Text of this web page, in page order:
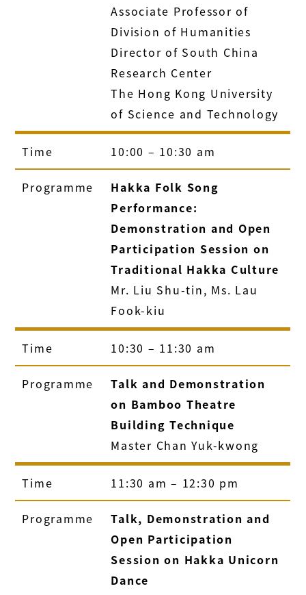
Associate Professor of
Division of Humanities
Director of South China
Research Center
The Hong Kong University
of Science and Technology
Time 10:00 – 10:30 am
Programme
Hakka Folk Song
Performance:
Demonstration and Open
Participation Session on
Traditional Hakka Culture
Mr. Liu Shu-tin, Ms. Lau
Fook-kiu
Time 10:30 – 11:30 am
Programme
Talk and Demonstration
on Bamboo Theatre
Building Technique
Master Chan Yuk-kwong
Time 11:30 am – 12:30 pm
Programme
Talk, Demonstration and
Open Participation
Session on Hakka Unicorn
Dance